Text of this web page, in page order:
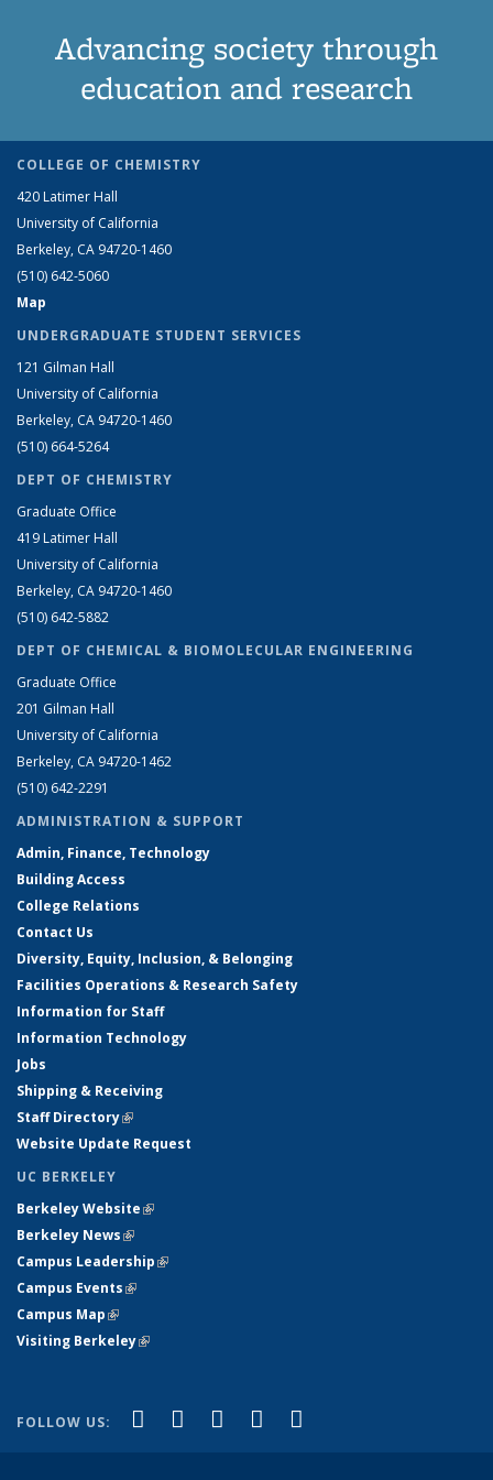
Advancing society through
education and research
COLLEGE OF CHEMISTRY
420 Latimer Hall
University of California
Berkeley, CA 94720-1460
(510) 642-5060
Map
UNDERGRADUATE STUDENT SERVICES
121 Gilman Hall
University of California
Berkeley, CA 94720-1460
(510) 664-5264
DEPT OF CHEMISTRY
Graduate Office
419 Latimer Hall
University of California
Berkeley, CA 94720-1460
(510) 642-5882
DEPT OF CHEMICAL & BIOMOLECULAR ENGINEERING
Graduate Office
201 Gilman Hall
University of California
Berkeley, CA 94720-1462
(510) 642-2291
ADMINISTRATION & SUPPORT
Admin, Finance, Technology
Building Access
College Relations
Contact Us
Diversity, Equity, Inclusion, & Belonging
Facilities Operations & Research Safety
Information for Staff
Information Technology
Jobs
Shipping & Receiving
Staff Directory(link is external)
Website Update Request
UC BERKELEY
Berkeley Website(link is external)
Berkeley News(link is external)
Campus Leadership(link is external)
Campus Events(link is external)
Campus Map(link is external)
Visiting Berkeley(link is external)
FOLLOW US: Facebook
(link is external)
X (formerly Twitter)
(link is external)
LinkedIn
(link is external)
YouTube
(link is external)